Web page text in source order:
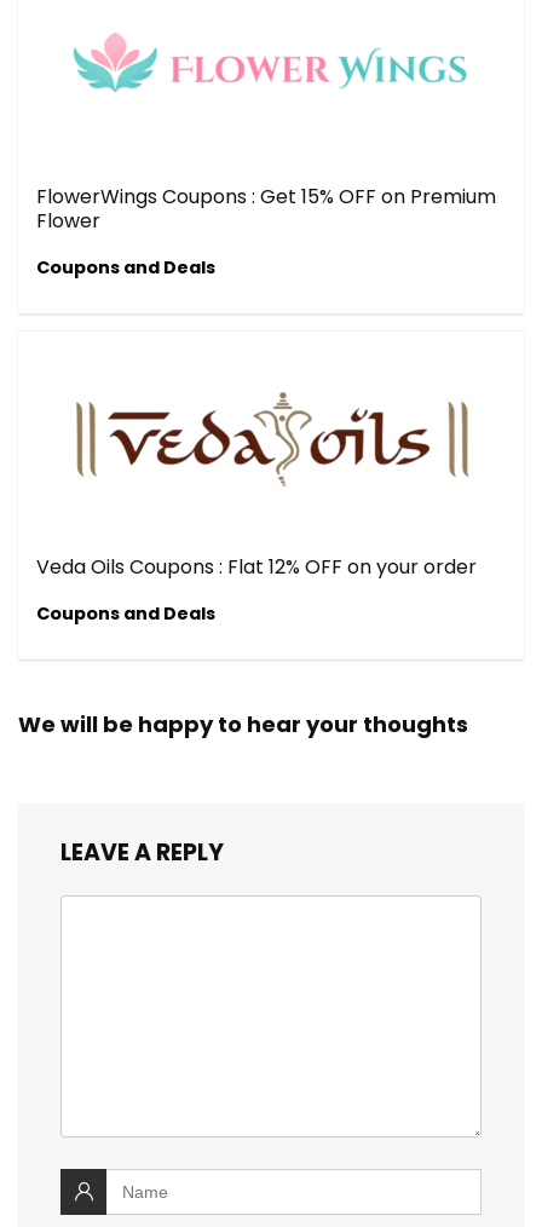
FlowerWings Coupons : Get 15% OFF on Premium
Flower
Coupons and Deals
Veda Oils Coupons : Flat 12% OFF on your order
Coupons and Deals
We will be happy to hear your thoughts
LEAVE A REPLY